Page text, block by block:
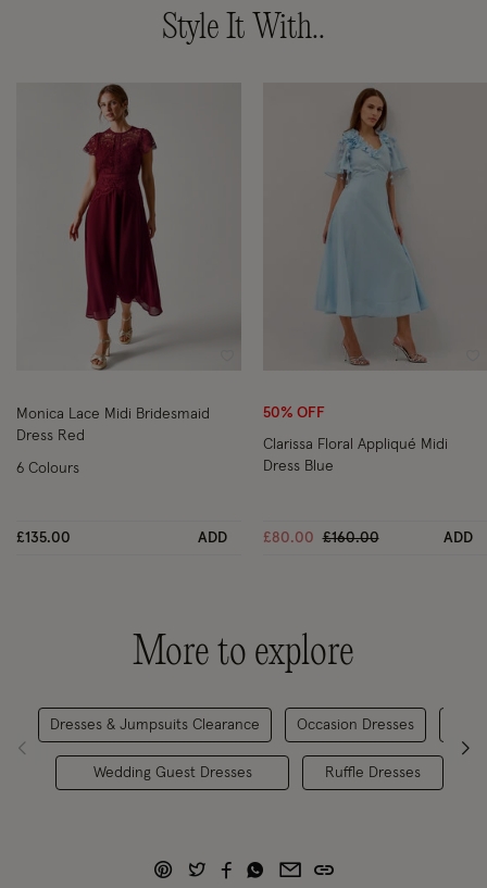
Style It With..
Monica Lace Midi Bridesmaid
Dress Red
£135.00 ADD
6 Colours
50% OFF
Clarissa Floral Appliqué Midi
Dress Blue
£80.00 Price reduced from
£160.00to ADD
More to explore
Dresses & Jumpsuits Clearance
Wedding Guest Dresses
Occasion Dresses
Ruffle Dresses